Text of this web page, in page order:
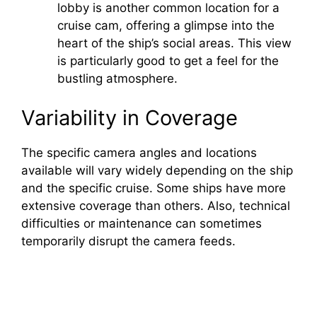
lobby is another common location for a
cruise cam, offering a glimpse into the
heart of the ship’s social areas. This view
is particularly good to get a feel for the
bustling atmosphere.
Variability in Coverage
The specific camera angles and locations
available will vary widely depending on the ship
and the specific cruise. Some ships have more
extensive coverage than others. Also, technical
difficulties or maintenance can sometimes
temporarily disrupt the camera feeds.